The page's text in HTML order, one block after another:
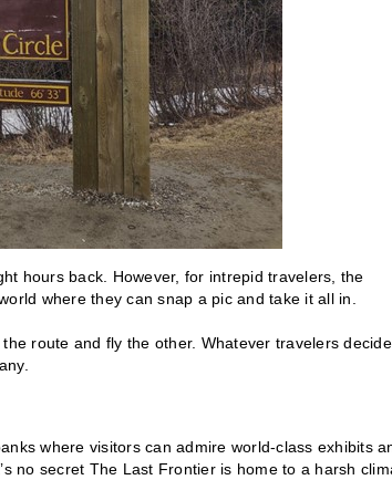
hours back. However, for intrepid travelers, the
where they can snap a pic and take it all in.
route and fly the other. Whatever travelers
where visitors can admire world-class exhibits
no secret The Last Frontier is home to a harsh